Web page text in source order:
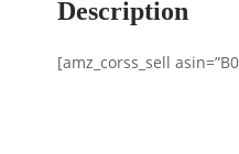
Description
[amz_corss_sell